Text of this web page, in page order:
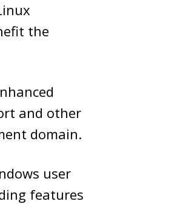
the
and other
domain.
user
features